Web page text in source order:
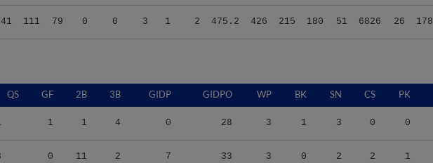
111 79 0 0 3 1 2 475.2 426 215 180 51 6826 26 178
QS GF 2B 3B GIDP GIDPO WP BK SN CS PK
1 1 4 0 28 3 1 3 0 0
0 11 2 7 33 3 0 2 2 1